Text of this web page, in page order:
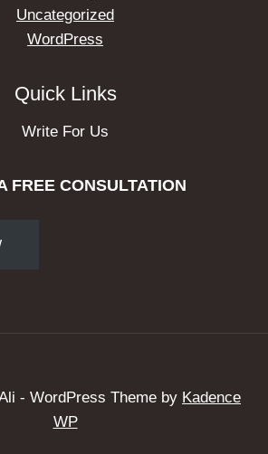
Uncategorized
WordPress
Quick Links
Write For Us
FREE CONSULTATION
- WordPress Theme by Kadence
WP